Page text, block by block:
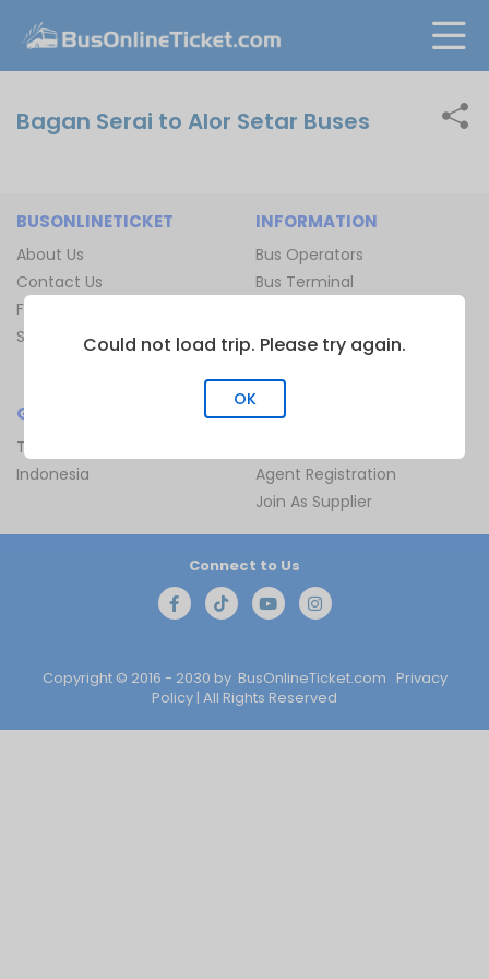
Bagan Serai to Alor Setar Buses
BUSONLINETICKET
About Us
Contact Us
FAQ
Sitemap
INFORMATION
Bus Operators
Bus Terminal
Ferry Route
GLOBAL
Thailand
Indonesia
JOIN US
Agent Registration
Join As Supplier
Copyright © 2016 - 2030 by BusOnlineTicket.com Privacy
Policy | All Rights Reserved
Connect to Us
Could not load trip. Please try again.
OK